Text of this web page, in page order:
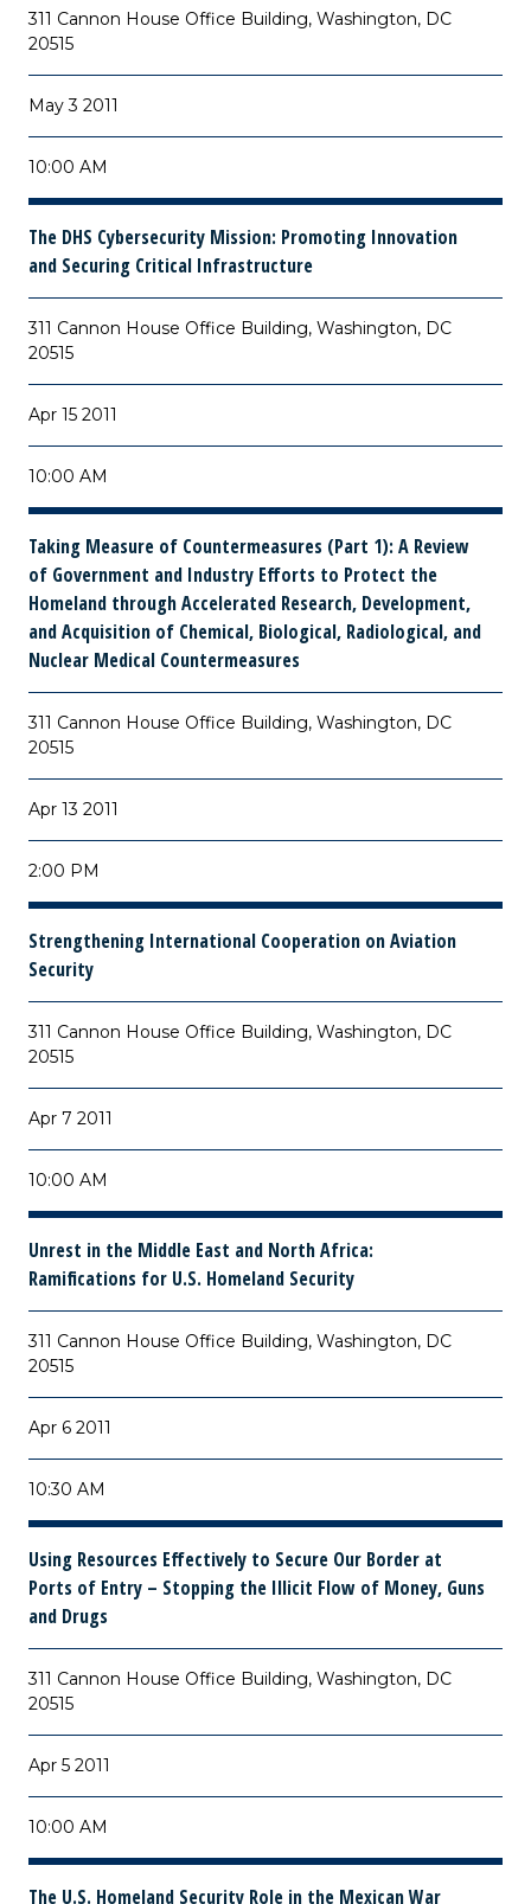
311 Cannon House Office Building, Washington, DC
20515
May 3 2011
10:00 AM
The DHS Cybersecurity Mission: Promoting Innovation
and Securing Critical Infrastructure
311 Cannon House Office Building, Washington, DC
20515
Apr 15 2011
10:00 AM
Taking Measure of Countermeasures (Part 1): A Review
of Government and Industry Efforts to Protect the
Homeland through Accelerated Research, Development,
and Acquisition of Chemical, Biological, Radiological, and
Nuclear Medical Countermeasures
311 Cannon House Office Building, Washington, DC
20515
Apr 13 2011
2:00 PM
Strengthening International Cooperation on Aviation
Security
311 Cannon House Office Building, Washington, DC
20515
Apr 7 2011
10:00 AM
Unrest in the Middle East and North Africa:
Ramifications for U.S. Homeland Security
311 Cannon House Office Building, Washington, DC
20515
Apr 6 2011
10:30 AM
Using Resources Effectively to Secure Our Border at
Ports of Entry – Stopping the Illicit Flow of Money, Guns
and Drugs
311 Cannon House Office Building, Washington, DC
20515
Apr 5 2011
10:00 AM
The U.S. Homeland Security Role in the Mexican War